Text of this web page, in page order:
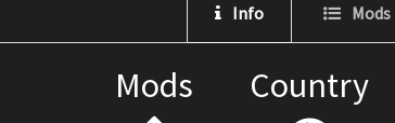
Info Mods
Mods Country